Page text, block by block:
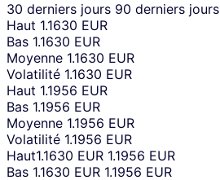
30 derniers jours 90 derniers jours
Haut 1.1630 EUR
Bas 1.1630 EUR
Moyenne 1.1630 EUR
Volatilité 1.1630 EUR
Haut 1.1956 EUR
Bas 1.1956 EUR
Moyenne 1.1956 EUR
Volatilité 1.1956 EUR
Haut1.1630 EUR 1.1956 EUR
Bas 1.1630 EUR 1.1956 EUR